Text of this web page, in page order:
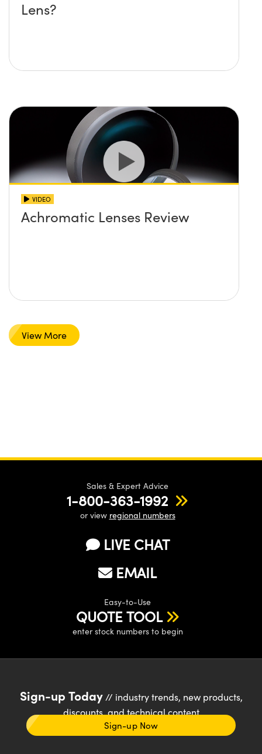
Lens?
VIDEO
Achromatic Lenses Review
View More
Sales & Expert Advice
1-800-363-1992
or view regional numbers
LIVE CHAT
EMAIL
Easy-to-Use
QUOTE TOOL
enter stock numbers to begin
Sign-up Today// industry trends, new products,
discounts, and technical content
Sign-up Now